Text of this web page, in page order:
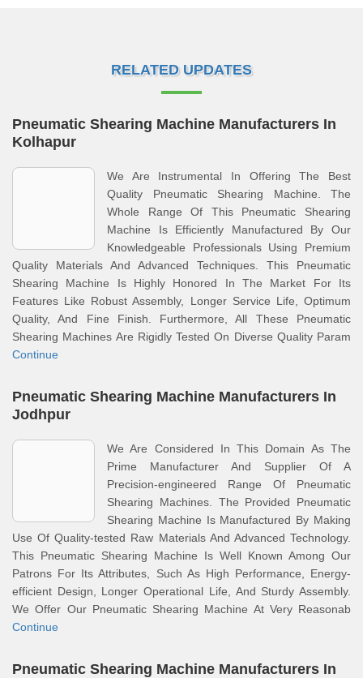
RELATED UPDATES
Pneumatic Shearing Machine Manufacturers In
Kolhapur
We Are Instrumental In Offering The Best
Quality Pneumatic Shearing Machine. The
Whole Range Of This Pneumatic Shearing
Machine Is Efficiently Manufactured By Our
Knowledgeable Professionals Using Premium
Quality Materials And Advanced Techniques. This Pneumatic
Shearing Machine Is Highly Honored In The Market For Its
Features Like Robust Assembly, Longer Service Life, Optimum
Quality, And Fine Finish. Furthermore, All These Pneumatic
Shearing Machines Are Rigidly Tested On Diverse Quality Param
Continue
Pneumatic Shearing Machine Manufacturers In
Jodhpur
We Are Considered In This Domain As The
Prime Manufacturer And Supplier Of A
Precision-engineered Range Of Pneumatic
Shearing Machines. The Provided Pneumatic
Shearing Machine Is Manufactured By Making
Use Of Quality-tested Raw Materials And Advanced Technology.
This Pneumatic Shearing Machine Is Well Known Among Our
Patrons For Its Attributes, Such As High Performance, Energy-
efficient Design, Longer Operational Life, And Sturdy Assembly.
We Offer Our Pneumatic Shearing Machine At Very Reasonab
Continue
Pneumatic Shearing Machine Manufacturers In